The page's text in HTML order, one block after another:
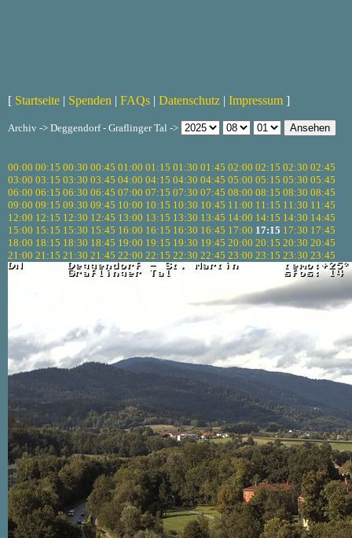
[ Startseite | Spenden | FAQs | Datenschutz | Impressum ]
Archiv -> Deggendorf - Graflinger Tal ->
00:00 00:15 00:30 00:45 01:00 01:15 01:30 01:45 02:00 02:15 02:30 02:45
03:00 03:15 03:30 03:45 04:00 04:15 04:30 04:45 05:00 05:15 05:30 05:45
06:00 06:15 06:30 06:45 07:00 07:15 07:30 07:45 08:00 08:15 08:30 08:45
09:00 09:15 09:30 09:45 10:00 10:15 10:30 10:45 11:00 11:15 11:30 11:45
12:00 12:15 12:30 12:45 13:00 13:15 13:30 13:45 14:00 14:15 14:30 14:45
15:00 15:15 15:30 15:45 16:00 16:15 16:30 16:45 17:00 17:15 17:30 17:45
18:00 18:15 18:30 18:45 19:00 19:15 19:30 19:45 20:00 20:15 20:30 20:45
21:00 21:15 21:30 21:45 22:00 22:15 22:30 22:45 23:00 23:15 23:30 23:45